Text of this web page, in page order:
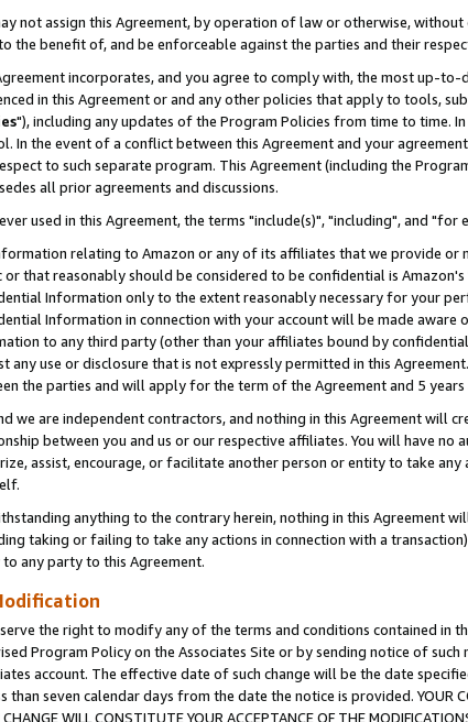
not assign this Agreement, by operation of law or otherwise,
the benefit of, and be enforceable against the parties and their
incorporates, and you agree to comply with, the most up-
in this Agreement or and any other policies that apply to tools,
"), including any updates of the Program Policies from time to time.
In the event of a conflict between this Agreement and your
to such separate program. This Agreement (including the
all prior agreements and discussions.
used in this Agreement, the terms "include(s)", "including", and
relating to Amazon or any of its affiliates that we provide or
or that reasonably should be considered to be confidential is Amazon's
Information only to the extent reasonably necessary for your
Information in connection with your account will be made
to any third party (other than your affiliates bound by
any use or disclosure that is not expressly permitted in this
the parties and will apply for the term of the Agreement and 5
we are independent contractors, and nothing in this Agreement will
between you and us or our respective affiliates. You will have
assist, encourage, or facilitate another person or entity to take
anything to the contrary herein, nothing in this Agreement
taking or failing to take any actions in connection with a
any party to this Agreement.
the right to modify any of the terms and conditions contained in
Program Policy on the Associates Site or by sending notice of
account. The effective date of such change will be the date
than seven calendar days from the date the notice is provided. YOUR
WILL CONSTITUTE YOUR ACCEPTANCE OF THE